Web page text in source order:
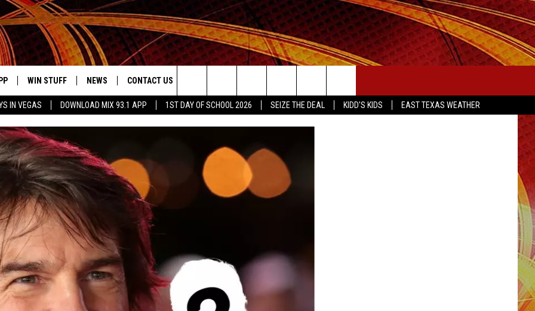
IN VEGAS DOWNLOAD MIX 93.1 APP 1ST DAY OF SCHOOL 2026 SEIZE THE DEAL KIDD'S KIDS
EAST TEXAS WEATHER
APP
DEVICES
HOME
ON IOS
ON ANDROID
WIN STUFF
SIGN UP
CONTEST RULES
CONTEST HELP
CONTEST WINNERS
NEWS
MUSIC NEWS
ENTERTAINMENT NEWS
CELEBRITY NEWS
WEATHER
NEWS
CONTACT US
HELP & CONTACT INFO
Search
The
Site